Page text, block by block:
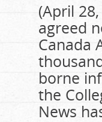
(April
agreed
Canada
borne
the
News